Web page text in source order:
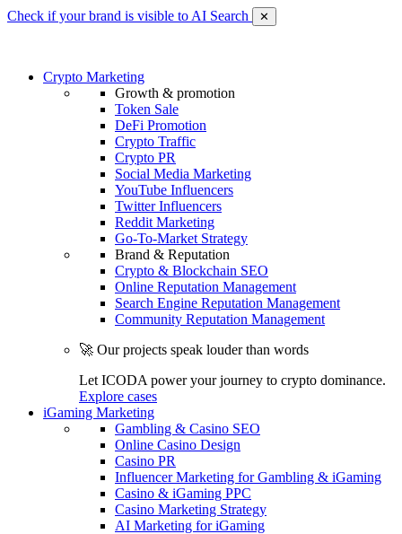
Check if your brand is visible to AI Search ✕
Crypto Marketing
Growth & promotion
Token Sale
DeFi Promotion
Crypto Traffic
Crypto PR
Social Media Marketing
YouTube Influencers
Twitter Influencers
Reddit Marketing
Go-To-Market Strategy
Brand & Reputation
Crypto & Blockchain SEO
Online Reputation Management
Search Engine Reputation Management
Community Reputation Management
🚀 Our projects speak louder than words
Let ICODA power your journey to crypto dominance.
Explore cases
iGaming Marketing
Gambling & Casino SEO
Online Casino Design
Casino PR
Influencer Marketing for Gambling & iGaming
Casino & iGaming PPC
Casino Marketing Strategy
AI Marketing for iGaming